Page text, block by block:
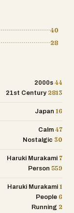
like
He
trying to
the
he
40
28
2000s 44
21st Century 2813
Japan 16
Calm 47
Nostalgic 30
Haruki Murakami 7
Person 559
Haruki Murakami 1
People 6
Running 2